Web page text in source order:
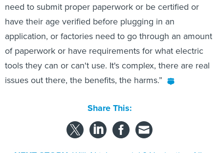
need to submit proper paperwork or be certified or
have their age verified before plugging in an
application, or factories need to go through an amount
of paperwork or have requirements for what electric
tools they can or can't use. It's complex, there are real
issues out there, the benefits, the harms.”
Share This: